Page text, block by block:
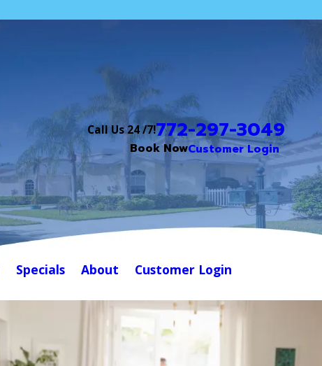
Call Us 24 /7!772-297-3049
Book NowCustomer Login
Specials About Customer Login